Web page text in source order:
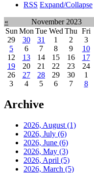
RSS Expand/Collapse
« November 2023
Sun Mon Tue Wed Thu Fri
29
30 31 1 2 3
5
6 7 8 9 10
12
13 14 15 16 17
19
20 21 22 23 24
26
27 28 29 30 1
3
4 5 6 7 8
Archive
2026, August (1)
2026, July (6)
2026, June (6)
2026, May (3)
2026, April (5)
2026, March (5)